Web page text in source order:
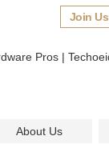
Join Us
About Us